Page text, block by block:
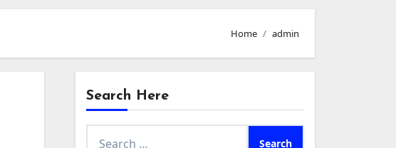
Home admin
Search Here